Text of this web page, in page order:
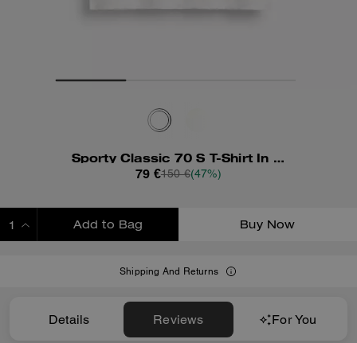
Sporty Classic 70 S T-Shirt In Organic Cotton
79 €150 €(47%)
Add to Bag Buy Now
Shipping And Returns
Details Reviews For You